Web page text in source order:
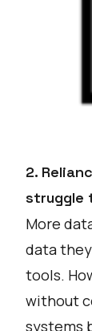
2.
struggle
More
data
tools.
without
systems